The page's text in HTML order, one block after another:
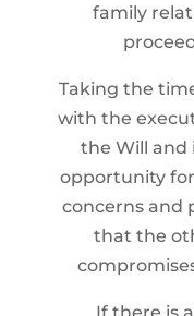
family
Taking the
with the
the Will and
opportunity
concerns and
that the